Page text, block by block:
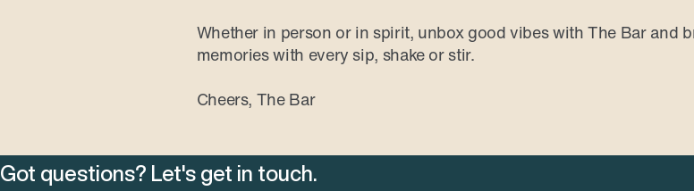
Whether in person or in spirit, unbox good vibes with The Bar and
memories with every sip, shake or stir.
Cheers, The Bar
Got questions? Let's get in touch.